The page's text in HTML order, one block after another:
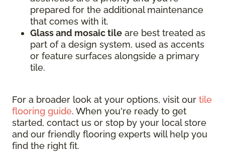
prepared for the additional maintenance
that comes with it.
Glass and mosaic tile are best treated as
part of a design system, used as accents
or feature surfaces alongside a primary
tile.
For a broader look at your options, visit our tile
flooring guide. When you're ready to get
started, contact us or stop by your local store
and our friendly flooring experts will help you
find the right fit.